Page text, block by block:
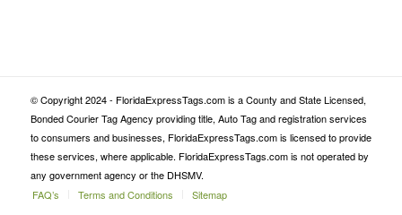
© Copyright 2024 - FloridaExpressTags.com is a County and State Licensed,
Bonded Courier Tag Agency providing title, Auto Tag and registration services
to consumers and businesses, FloridaExpressTags.com is licensed to provide
these services, where applicable. FloridaExpressTags.com is not operated by
any government agency or the DHSMV.
FAQ’s
Terms and Conditions Sitemap